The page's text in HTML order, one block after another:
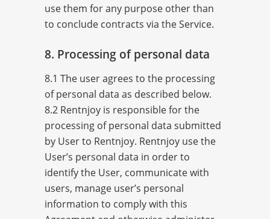
use them for any purpose other than
to conclude contracts via the Service.
8. Processing of personal data
8.1 The user agrees to the processing
of personal data as described below.
8.2 Rentnjoy is responsible for the
processing of personal data submitted
by User to Rentnjoy. Rentnjoy use the
User’s personal data in order to
identify the User, communicate with
users, manage user’s personal
information to comply with this